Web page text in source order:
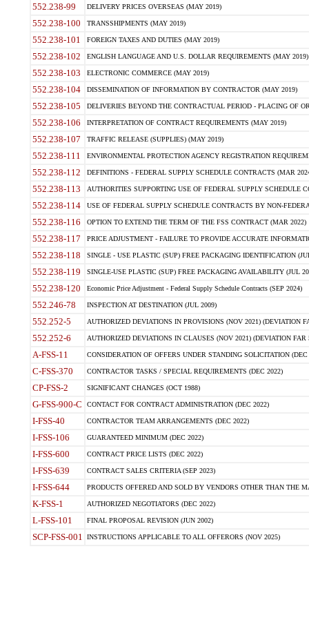
552.238-99 DELIVERY PRICES OVERSEAS (MAY 2019)
552.238-100 TRANSSHIPMENTS (MAY 2019)
552.238-101 FOREIGN TAXES AND DUTIES (MAY 2019)
552.238-102 ENGLISH LANGUAGE AND U.S. DOLLAR REQUIREMENTS (MAY 2019)
552.238-103 ELECTRONIC COMMERCE (MAY 2019)
552.238-104 DISSEMINATION OF INFORMATION BY CONTRACTOR (MAY 2019)
552.238-105 DELIVERIES BEYOND THE CONTRACTUAL PERIOD - PLACING OF
552.238-106 INTERPRETATION OF CONTRACT REQUIREMENTS (MAY 2019)
552.238-107 TRAFFIC RELEASE (SUPPLIES) (MAY 2019)
552.238-111 ENVIRONMENTAL PROTECTION AGENCY REGISTRATION
552.238-112 DEFINITIONS - FEDERAL SUPPLY SCHEDULE CONTRACTS (MAR
552.238-113 AUTHORITIES SUPPORTING USE OF FEDERAL SUPPLY SCHEDULE
552.238-114 USE OF FEDERAL SUPPLY SCHEDULE CONTRACTS BY NON-
552.238-116 OPTION TO EXTEND THE TERM OF THE FSS CONTRACT (MAR 2022)
552.238-117 PRICE ADJUSTMENT - FAILURE TO PROVIDE ACCURATE
552.238-118 SINGLE - USE PLASTIC (SUP) FREE PACKAGING IDENTIFICATION
552.238-119 SINGLE-USE PLASTIC (SUP) FREE PACKAGING AVAILABILITY (JUL
552.238-120 Economic Price Adjustment - Federal Supply Schedule Contracts (SEP 2024)
552.246-78 INSPECTION AT DESTINATION (JUL 2009)
552.252-5 AUTHORIZED DEVIATIONS IN PROVISIONS (NOV 2021) (DEVIATION
552.252-6 AUTHORIZED DEVIATIONS IN CLAUSES (NOV 2021) (DEVIATION FAR
A-FSS-11 CONSIDERATION OF OFFERS UNDER STANDING SOLICITATION (DEC
C-FSS-370 CONTRACTOR TASKS / SPECIAL REQUIREMENTS (DEC 2022)
CP-FSS-2 SIGNIFICANT CHANGES (OCT 1988)
G-FSS-900-C CONTACT FOR CONTRACT ADMINISTRATION (DEC 2022)
I-FSS-40 CONTRACTOR TEAM ARRANGEMENTS (DEC 2022)
I-FSS-106 GUARANTEED MINIMUM (DEC 2022)
I-FSS-600 CONTRACT PRICE LISTS (DEC 2022)
I-FSS-639 CONTRACT SALES CRITERIA (SEP 2023)
I-FSS-644 PRODUCTS OFFERED AND SOLD BY VENDORS OTHER THAN THE
K-FSS-1 AUTHORIZED NEGOTIATORS (DEC 2022)
L-FSS-101 FINAL PROPOSAL REVISION (JUN 2002)
SCP-FSS-001 INSTRUCTIONS APPLICABLE TO ALL OFFERORS (NOV 2025)